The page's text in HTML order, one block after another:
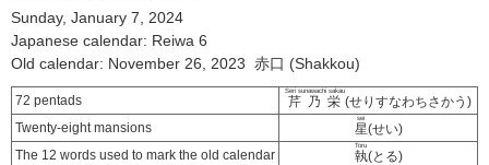
Sunday, January 7, 2024
Japanese calendar: Reiwa 6
Old calendar: November 26, 2023 赤口 (Shakkou)
72 pentads 芹乃栄
Seri sunawachi sakau
(せりすなわちさかう)
Twenty-eight mansions
星
sei
(せい)
The 12 words used to mark the old calendar
執
Toru
(とる)